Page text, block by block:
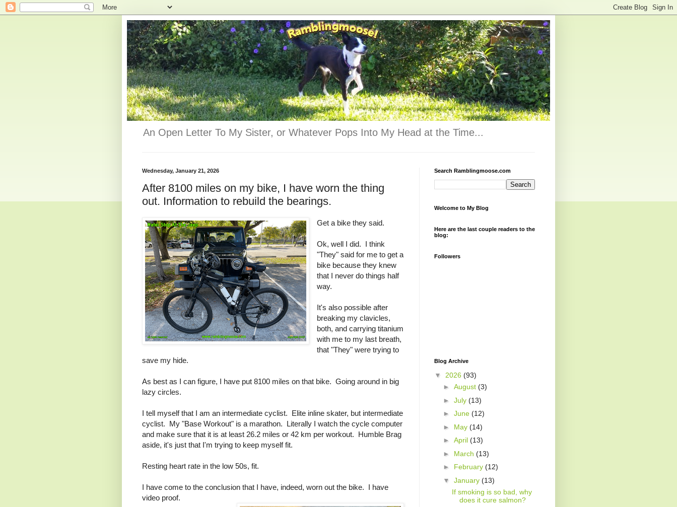
An Open Letter To My Sister, or Whatever Pops Into My Head at the Time...
Wednesday, January 21, 2026
After 8100 miles on my bike, I have worn the thing
out. Information to rebuild the bearings.
Get a bike they said.
Ok, well I did. I think
"They" said for me to get a
bike because they knew
that I never do things half
way.
It's also possible after
breaking my clavicles,
both, and carrying titanium
with me to my last breath,
that "They" were trying to
save my hide.
As best as I can figure, I have put 8100 miles on that bike. Going around in big
lazy circles.
I tell myself that I am an intermediate cyclist. Elite inline skater, but intermediate
cyclist. My "Base Workout" is a marathon. Literally I watch the cycle computer
and make sure that it is at least 26.2 miles or 42 km per workout. Humble Brag
aside, it's just that I'm trying to keep myself fit.
Resting heart rate in the low 50s, fit.
I have come to the conclusion that I have, indeed, worn out the bike. I have
video proof.
Search Ramblingmoose.com
Welcome to My Blog
Here are the last couple readers to the
blog:
Followers
Blog Archive
▼ 2026 (93)
► August (3)
► July (13)
► June (12)
► May (14)
► April (13)
► March (13)
► February (12)
▼ January (13)
If smoking is so bad, why
does it cure salmon?